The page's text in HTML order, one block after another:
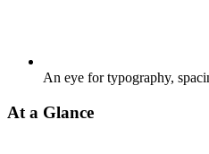
An eye for typography,
At a Glance